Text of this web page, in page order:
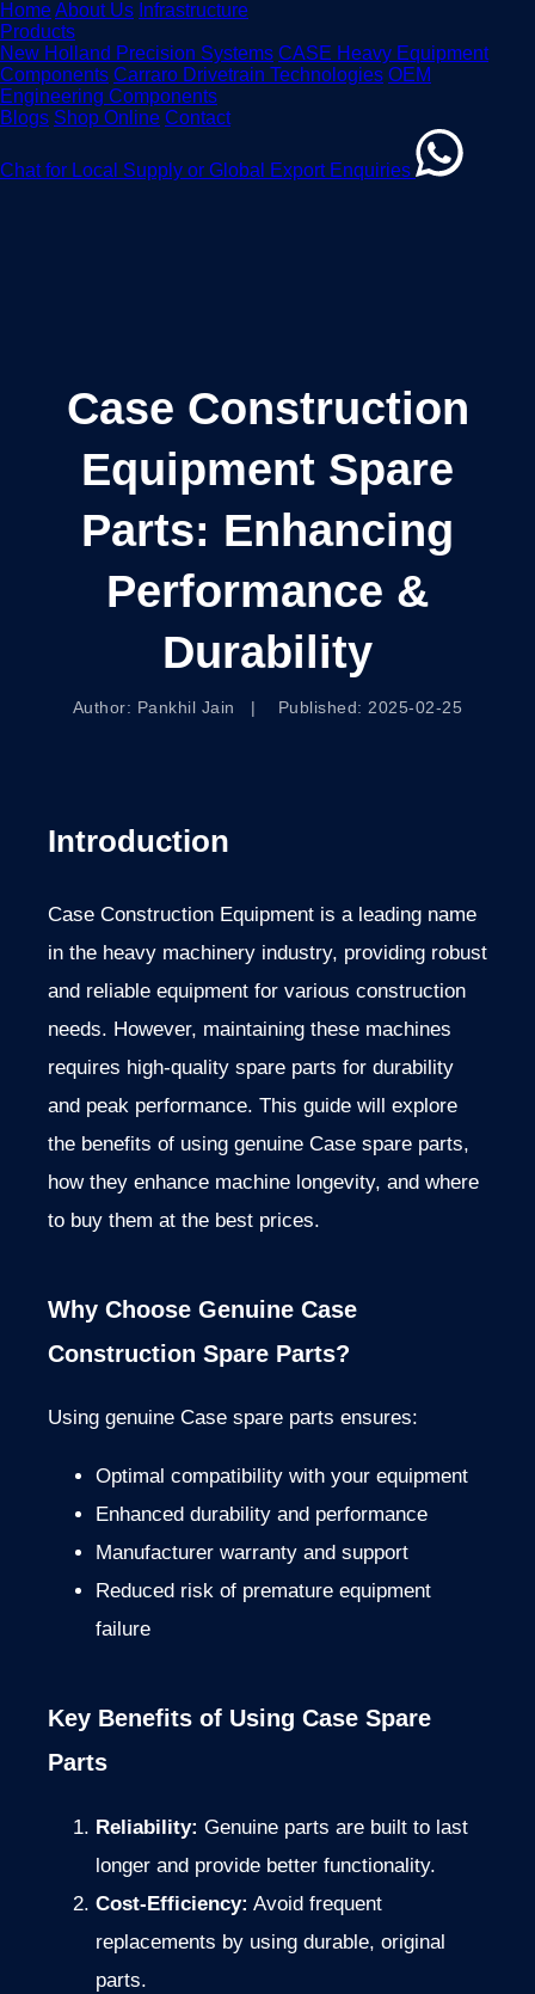
HomeAbout Us Infrastructure
Products
New Holland Precision Systems CASE Heavy Equipment
Components Carraro Drivetrain Technologies OEM
Engineering Components
Blogs Shop Online Contact
Chat for Local Supply or Global Export Enquiries
Case Construction
Equipment Spare
Parts: Enhancing
Performance &
Durability
Author: Pankhil Jain | Published: 2025-02-25
Introduction
Case Construction Equipment is a leading name
in the heavy machinery industry, providing robust
and reliable equipment for various construction
needs. However, maintaining these machines
requires high-quality spare parts for durability
and peak performance. This guide will explore
the benefits of using genuine Case spare parts,
how they enhance machine longevity, and where
to buy them at the best prices.
Why Choose Genuine Case
Construction Spare Parts?
Using genuine Case spare parts ensures:
Optimal compatibility with your equipment
Enhanced durability and performance
Manufacturer warranty and support
Reduced risk of premature equipment
failure
Key Benefits of Using Case Spare
Parts
Reliability: Genuine parts are built to last
longer and provide better functionality.
Cost-Efficiency: Avoid frequent
replacements by using durable, original
parts.